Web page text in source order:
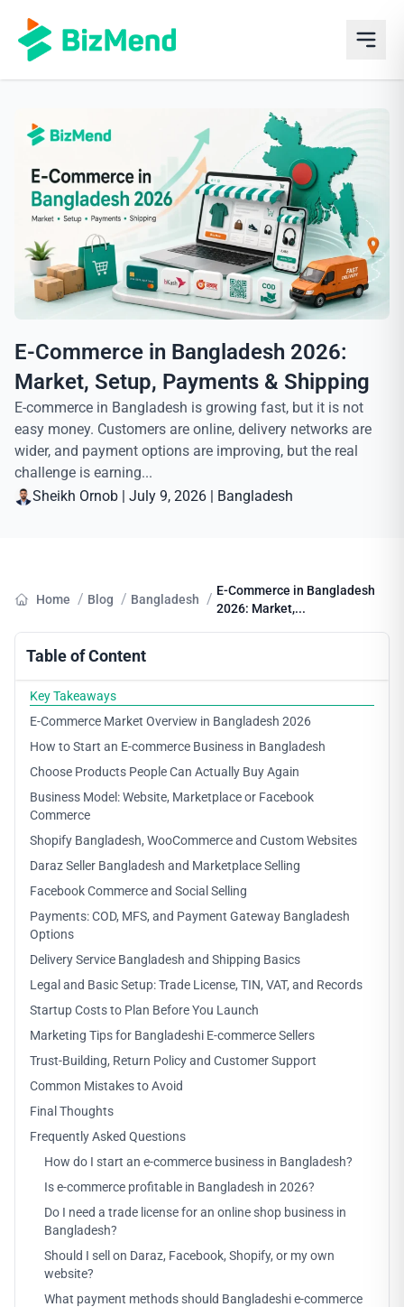
E-Commerce in Bangladesh 2026:
Market, Setup, Payments & Shipping
E-commerce in Bangladesh is growing fast, but it is not
easy money. Customers are online, delivery networks are
wider, and payment options are improving, but the real
challenge is earning...
Sheikh Ornob | July 9, 2026 | Bangladesh
Home / Blog / Bangladesh / E-Commerce in Bangladesh
2026: Market,...
Table of Content
Key Takeaways
E-Commerce Market Overview in Bangladesh 2026
How to Start an E-commerce Business in Bangladesh
Choose Products People Can Actually Buy Again
Business Model: Website, Marketplace or Facebook
Commerce
Shopify Bangladesh, WooCommerce and Custom Websites
Daraz Seller Bangladesh and Marketplace Selling
Facebook Commerce and Social Selling
Payments: COD, MFS, and Payment Gateway Bangladesh
Options
Delivery Service Bangladesh and Shipping Basics
Legal and Basic Setup: Trade License, TIN, VAT, and Records
Startup Costs to Plan Before You Launch
Marketing Tips for Bangladeshi E-commerce Sellers
Trust-Building, Return Policy and Customer Support
Common Mistakes to Avoid
Final Thoughts
Frequently Asked Questions
How do I start an e-commerce business in Bangladesh?
Is e-commerce profitable in Bangladesh in 2026?
Do I need a trade license for an online shop business in
Bangladesh?
Should I sell on Daraz, Facebook, Shopify, or my own
website?
What payment methods should Bangladeshi e-commerce